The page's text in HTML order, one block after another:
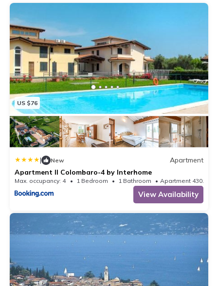
or a stroll in the garden. The air-conditioned apartment
consists of 2 bedrooms, a living room, a fully equipped
kitchen with a dishwasher and a coffee machine, and
1 bathroom with a bidet and a shower. A TV with
satellite channels is provided. Sirmione Castle is 16
miles from the apartment, while Grottoes of Catullus is
16 miles away.
US $76
| New
Apartment
Apartment Il Colombaro-4 by Interhome
Max. occupancy: 4 1 Bedroom 1 Bathroom Apartment 430.56m²
View Availability